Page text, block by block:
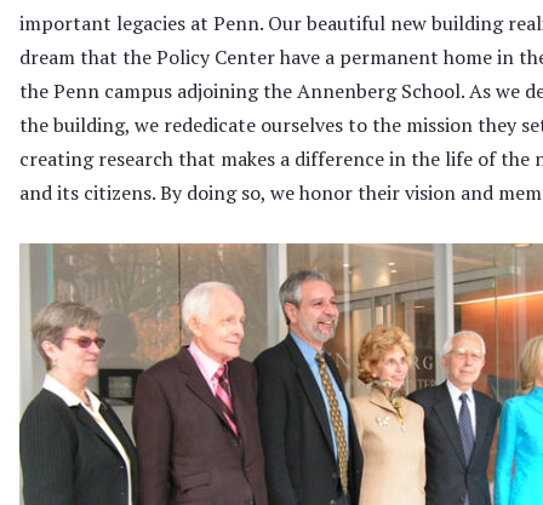
important legacies at Penn. Our beautiful new building
dream that the Policy Center have a permanent home in
the Penn campus adjoining the Annenberg School. As we
the building, we rededicate ourselves to the mission they
creating research that makes a difference in the life of the
and its citizens. By doing so, we honor their vision and